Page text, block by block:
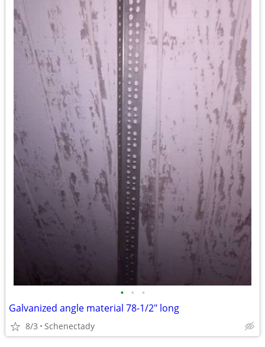
• • •
Galvanized angle material 78-1/2" long
8/3 Schenectady